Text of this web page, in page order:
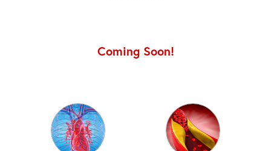
Coming Soon!